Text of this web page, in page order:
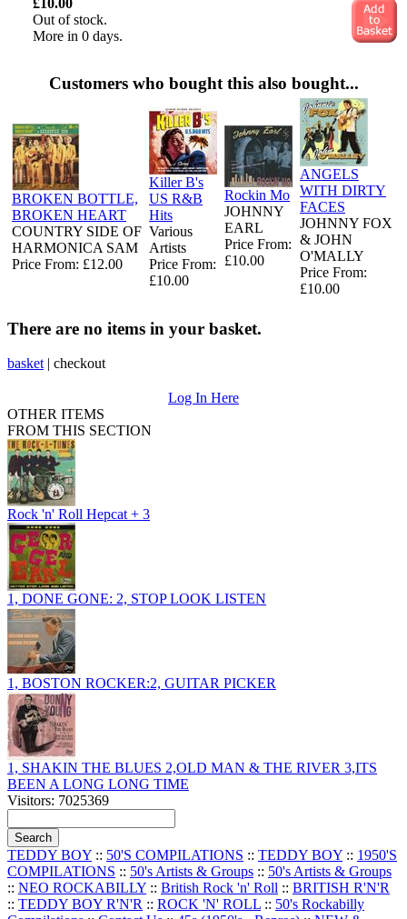
£10.00
Out of stock.
More in 0 days.
Customers who bought this also bought...
BROKEN BOTTLE,
BROKEN HEART
COUNTRY SIDE OF
HARMONICA SAM
Price From: £12.00
Killer B's
US R&B
Hits
Various
Artists
Price From:
£10.00
Rockin Mo
JOHNNY
EARL
Price From:
£10.00
ANGELS
WITH DIRTY
FACES
JOHNNY FOX
& JOHN
O'MALLY
Price From:
£10.00
There are no items in your basket.
basket | checkout
Log In Here
OTHER ITEMS
FROM THIS SECTION
Rock 'n' Roll Hepcat + 3
1, DONE GONE: 2, STOP LOOK LISTEN
1, BOSTON ROCKER:2, GUITAR PICKER
1, SHAKIN THE BLUES 2,OLD MAN & THE RIVER 3,ITS
BEEN A LONG LONG TIME
Visitors: 7025369
TEDDY BOY :: 50'S COMPILATIONS :: TEDDY BOY :: 1950'S
COMPILATIONS :: 50's Artists & Groups :: 50's Artists & Groups
:: NEO ROCKABILLY :: British Rock 'n' Roll :: BRITISH R'N'R
:: TEDDY BOY R'N'R :: ROCK 'N' ROLL :: 50's Rockabilly